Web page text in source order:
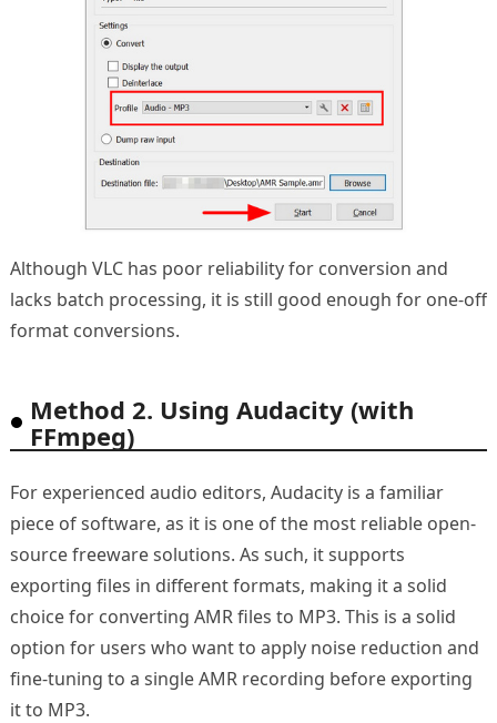
Although VLC has poor reliability for conversion and
lacks batch processing, it is still good enough for one-off
format conversions.
Method 2. Using Audacity (with
FFmpeg)
For experienced audio editors, Audacity is a familiar
piece of software, as it is one of the most reliable open-
source freeware solutions. As such, it supports
exporting files in different formats, making it a solid
choice for converting AMR files to MP3. This is a solid
option for users who want to apply noise reduction and
fine-tuning to a single AMR recording before exporting
it to MP3.